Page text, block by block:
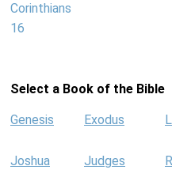
Corinthians
16
Select a Book of the Bible
Genesis Exodus
Joshua Judges